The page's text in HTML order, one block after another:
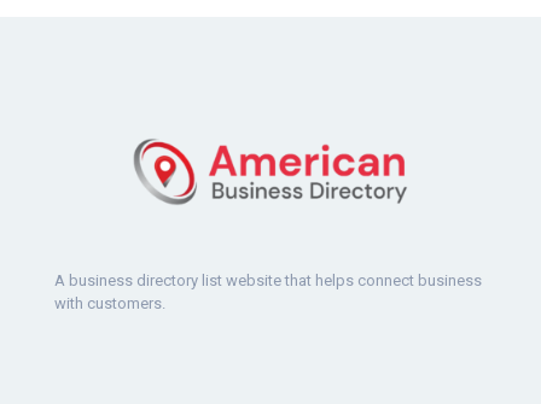
A business directory list website that helps connect business
with customers.